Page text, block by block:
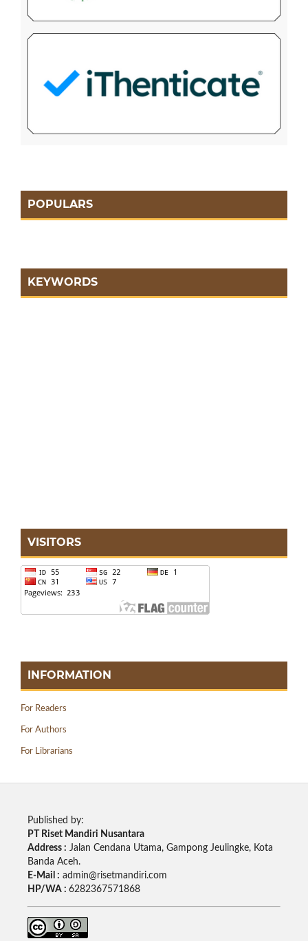
POPULARS
KEYWORDS
VISITORS
INFORMATION
For Readers
For Authors
For Librarians
Published by:
PT Riset Mandiri Nusantara
Address : Jalan Cendana Utama, Gampong Jeulingke, Kota
Banda Aceh.
E-Mail : admin@risetmandiri.com
HP/WA : 6282367571868